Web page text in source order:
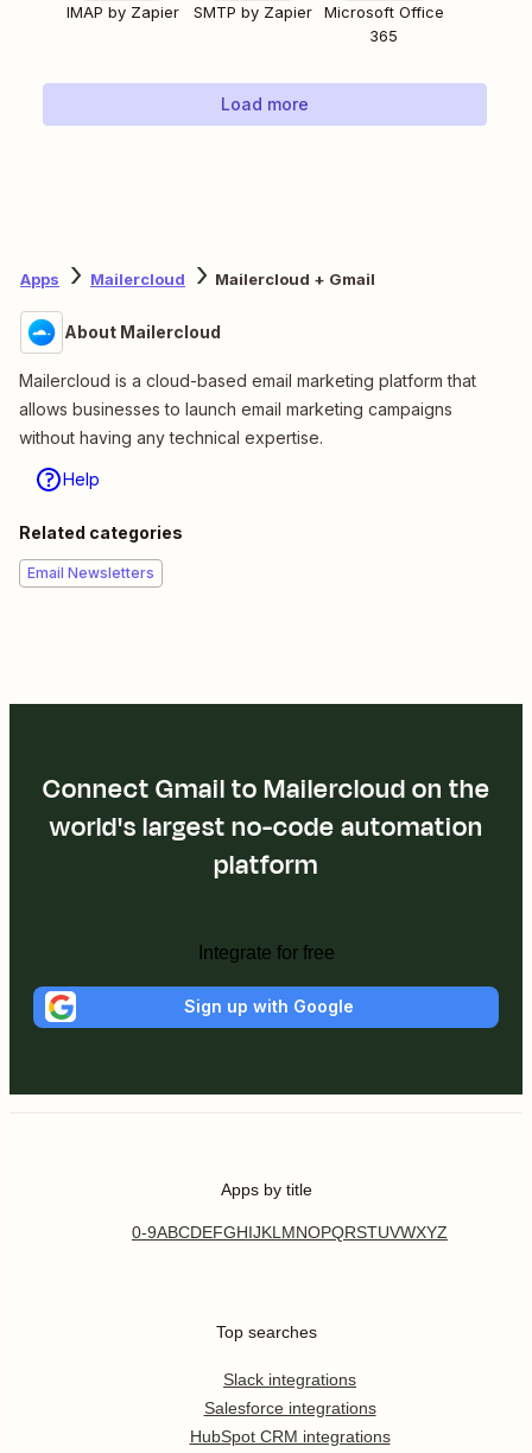
IMAP by Zapier SMTP by Zapier
Microsoft Office
365
Load more
Apps Mailercloud Mailercloud + Gmail
About Mailercloud
Mailercloud is a cloud-based email marketing platform that
allows businesses to launch email marketing campaigns
without having any technical expertise.
Help
Related categories
Email Newsletters
Connect Gmail to Mailercloud on the
world's largest no-code automation
platform
Integrate for free
Sign up with Google
Apps by title
0-9ABCDEFGHIJKL MNOPQRSTUVWXYZ
Top searches
Slack integrations
Salesforce integrations
HubSpot CRM integrations